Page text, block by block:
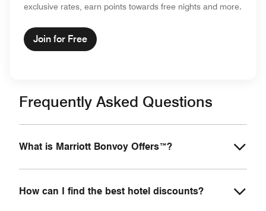
exclusive rates, earn points towards free nights and more.
Join for Free
Frequently Asked Questions
What is Marriott Bonvoy Offers™?
How can I find the best hotel discounts?